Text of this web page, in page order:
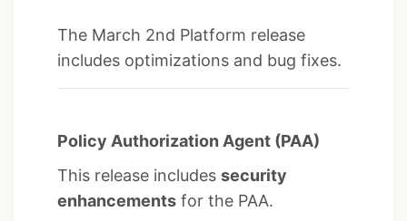
The March 2nd Platform release
includes optimizations and bug fixes.
Policy Authorization Agent (PAA)
This release includes security
enhancements for the PAA.